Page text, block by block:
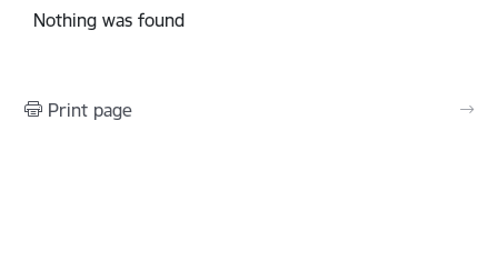
Nothing was found
Print page